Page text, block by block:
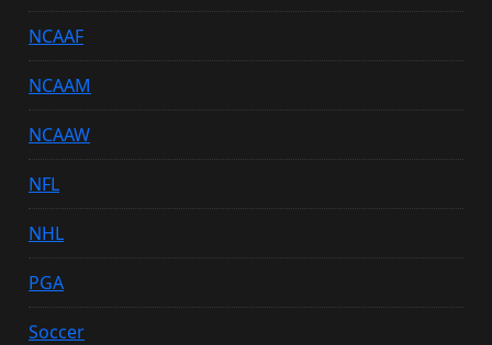
NCAAF
NCAAM
NCAAW
NFL
NHL
PGA
Soccer